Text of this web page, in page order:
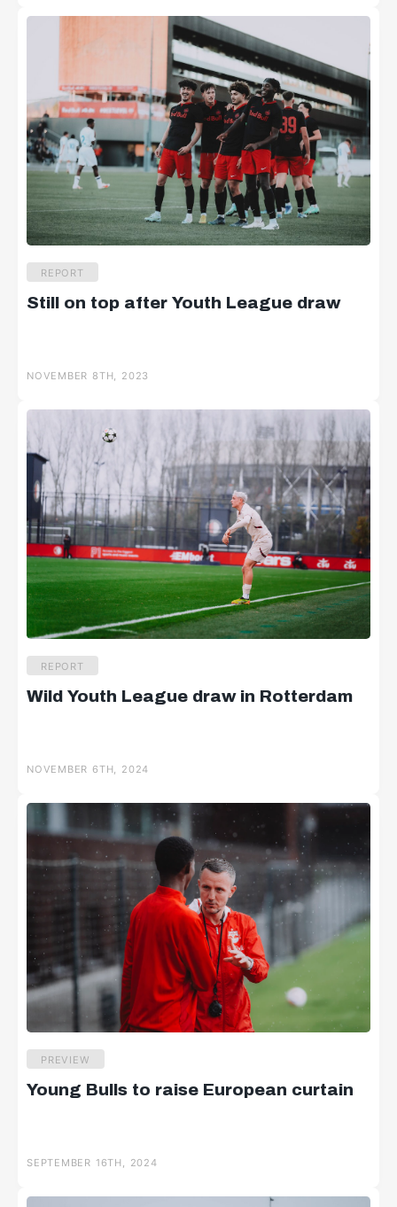
REPORT
Still on top after Youth League draw
NOVEMBER 8TH, 2023
REPORT
Wild Youth League draw in Rotterdam
NOVEMBER 6TH, 2024
PREVIEW
Young Bulls to raise European curtain
SEPTEMBER 16TH, 2024